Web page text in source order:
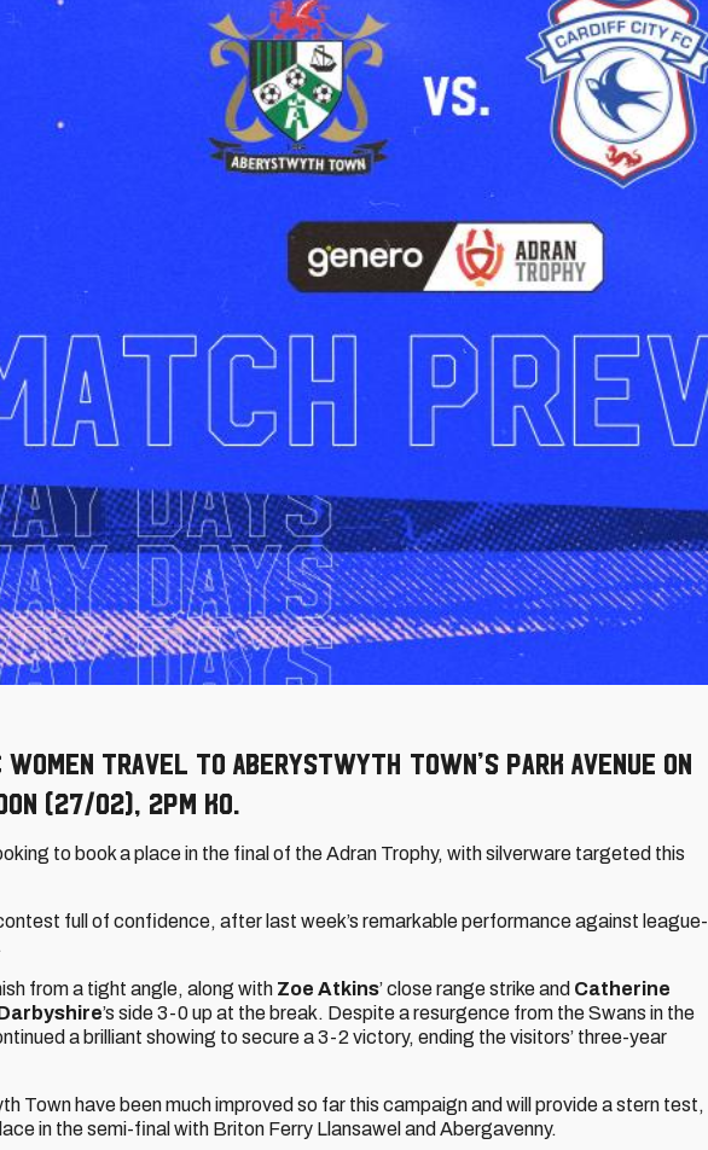
travel to Aberystwyth Town’s Park Avenue on
(27/02), 2pm KO.
to book a place in the final of the Adran Trophy, with silverware targeted this
full of confidence, after last week’s remarkable performance against league-
from a tight angle, along with Zoe Atkins’ close range strike and Catherine
’s side 3-0 up at the break. Despite a resurgence from the Swans in the
a brilliant showing to secure a 3-2 victory, ending the visitors’ three-year
Town have been much improved so far this campaign and will provide a stern test,
in the semi-final with Briton Ferry Llansawel and Abergavenny.